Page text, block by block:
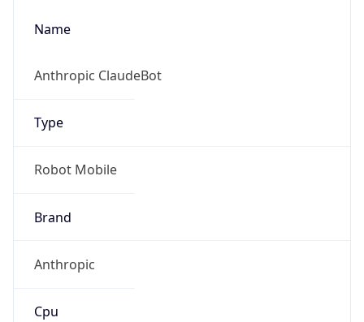
Name
Anthropic ClaudeBot
Type
Robot Mobile
Brand
Anthropic
Cpu